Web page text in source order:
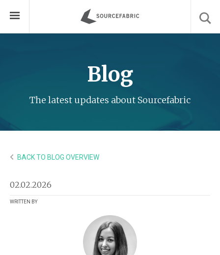
Blog
The latest updates about Sourcefabric
BACK TO BLOG OVERVIEW
02.02.2026
WRITTEN BY